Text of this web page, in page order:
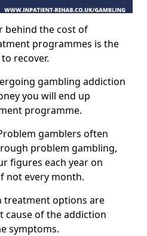
behind the cost of
programmes is the
recover.
gambling addiction
you will end up
programme.
gamblers often
problem gambling,
figures each year on
not every month.
treatment options are
cause of the addiction
symptoms.